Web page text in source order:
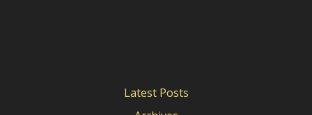
Latest Posts